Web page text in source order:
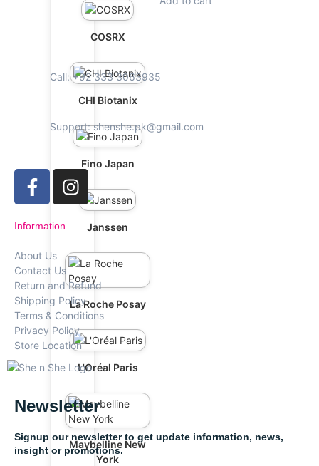
COSRX
CHI Biotanix
Fino Japan
Janssen
La Roche Posay
L'Oréal Paris
Maybelline New
York
Call: +92 333 3063935
Support: shenshe.pk@gmail.com
Information
About Us
Contact Us
Return and Refund
Shipping Policy
Terms & Conditions
Privacy Policy
Store Location
Newsletter
Signup our newsletter to get update information, news,
insight or promotions.